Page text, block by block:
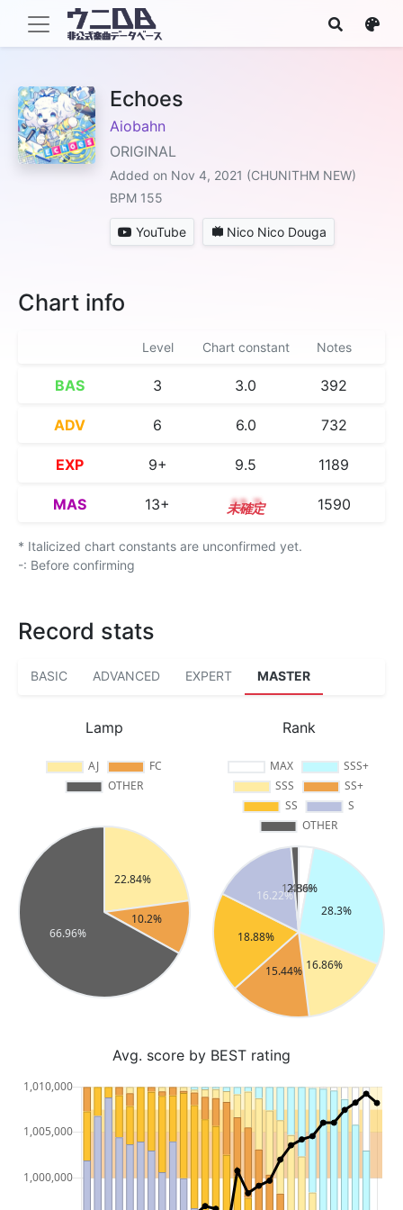
Echoes
Aiobahn
ORIGINAL
Added on Nov 4, 2021 (CHUNITHM NEW)
BPM 155
YouTube Nico Nico Douga
Chart info
Level Chart constant Notes
BAS 3 3.0 392
ADV 6 6.0 732
EXP 9+ 9.5 1189
MAS 13+ 13.7 1590
* Italicized chart constants are unconfirmed yet.
-: Before confirming
Record stats
BASIC ADVANCED EXPERT MASTER
Lamp Rank
Avg. score by BEST rating